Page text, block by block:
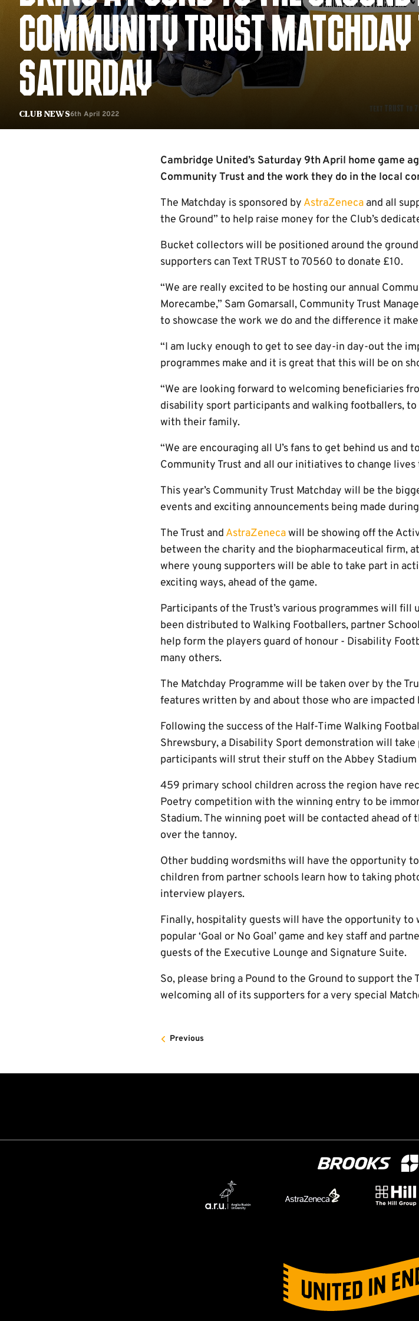
Club News
COMMUNITY TRUST
SATURDAY
6th April 2022
Cambridge United’s Saturday 9th April home game
Community Trust and the work they do in the local
The Matchday is sponsored by AstraZeneca and all
the Ground” to help raise money for the Club’s
Bucket collectors will be positioned around the
supporters can Text TRUST to 70560 to donate £10.
“We are really excited to be hosting our annual
Morecambe,” Sam Gomarsall, Community Trust
to showcase the work we do and the difference it
“I am lucky enough to get to see day-in day-out the
programmes make and it is great that this will be on
“We are looking forward to welcoming beneficiaries
disability sport participants and walking footballers,
with their family.
“We are encouraging all U’s fans to get behind us
Community Trust and all our initiatives to change lives
This year’s Community Trust Matchday will be the
events and exciting announcements being made
The Trust and AstraZenecawill be showing off the
between the charity and the biopharmaceutical firm,
where young supporters will be able to take part in
exciting ways, ahead of the game.
Participants of the Trust’s various programmes will fill
been distributed to Walking Footballers, partner
help form the players guard of honour - Disability
many others.
The Matchday Programme will be taken over by the
features written by and about those who are
Following the success of the Half-Time Walking
Shrewsbury, a Disability Sport demonstration will
participants will strut their stuff on the Abbey
459 primary school children across the region have
Poetry competition with the winning entry to be
Stadium. The winning poet will be contacted ahead
over the tannoy.
Other budding wordsmiths will have the opportunity
children from partner schools learn how to taking
interview players.
Finally, hospitality guests will have the opportunity to
popular ‘Goal or No Goal’ game and key staff and
guests of the Executive Lounge and Signature Suite.
So, please bring a Pound to the Ground to support
welcoming all of its supporters for a very special
Previous